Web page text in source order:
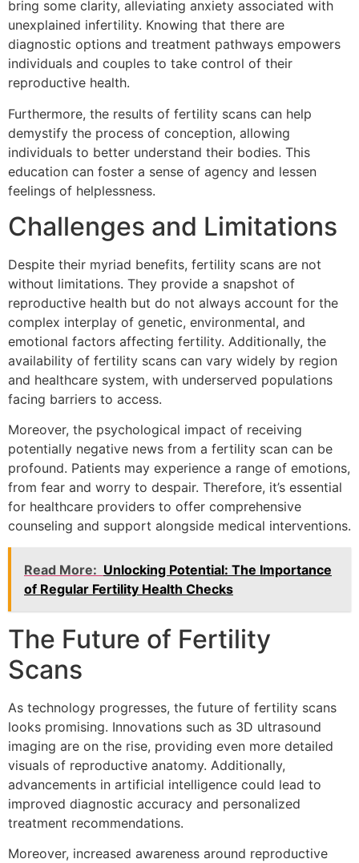
bring some clarity, alleviating anxiety associated with
unexplained infertility. Knowing that there are
diagnostic options and treatment pathways empowers
individuals and couples to take control of their
reproductive health.
Furthermore, the results of fertility scans can help
demystify the process of conception, allowing
individuals to better understand their bodies. This
education can foster a sense of agency and lessen
feelings of helplessness.
Challenges and Limitations
Despite their myriad benefits, fertility scans are not
without limitations. They provide a snapshot of
reproductive health but do not always account for the
complex interplay of genetic, environmental, and
emotional factors affecting fertility. Additionally, the
availability of fertility scans can vary widely by region
and healthcare system, with underserved populations
facing barriers to access.
Moreover, the psychological impact of receiving
potentially negative news from a fertility scan can be
profound. Patients may experience a range of emotions,
from fear and worry to despair. Therefore, it’s essential
for healthcare providers to offer comprehensive
counseling and support alongside medical interventions.
Read More: Unlocking Potential: The Importance
of Regular Fertility Health Checks
The Future of Fertility
Scans
As technology progresses, the future of fertility scans
looks promising. Innovations such as 3D ultrasound
imaging are on the rise, providing even more detailed
visuals of reproductive anatomy. Additionally,
advancements in artificial intelligence could lead to
improved diagnostic accuracy and personalized
treatment recommendations.
Moreover, increased awareness around reproductive